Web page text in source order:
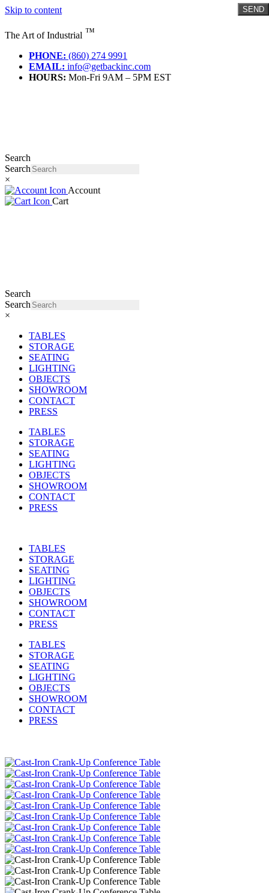
Skip to content
The Art of Industrial ™
PHONE: (860) 274 9991
EMAIL: info@getbackinc.com
HOURS: Mon-Fri 9AM – 5PM EST
Search
Search
×
Account
Cart
Search
Search
×
TABLES
STORAGE
SEATING
LIGHTING
OBJECTS
SHOWROOM
CONTACT
PRESS
TABLES
STORAGE
SEATING
LIGHTING
OBJECTS
SHOWROOM
CONTACT
PRESS
TABLES
STORAGE
SEATING
LIGHTING
OBJECTS
SHOWROOM
CONTACT
PRESS
TABLES
STORAGE
SEATING
LIGHTING
OBJECTS
SHOWROOM
CONTACT
PRESS
SEND